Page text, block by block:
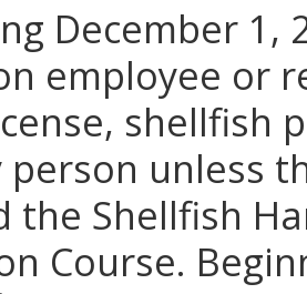
December
employee or
shellfish
unless
the Shellfish
Course.